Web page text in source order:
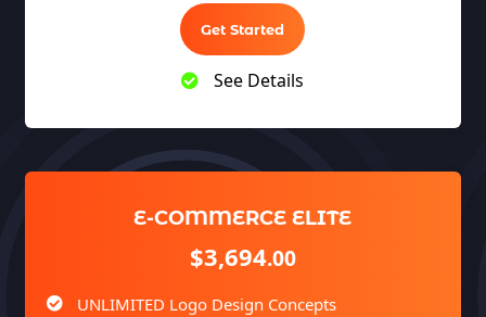
Unlimited Revisions
100% Satisfaction Guarantee
100% Unique Design Guarantee
100% Money Back Guarantee *
Get Started
See Details
E-COMMERCE ELITE
$3,694.00
UNLIMITED Logo Design Concepts